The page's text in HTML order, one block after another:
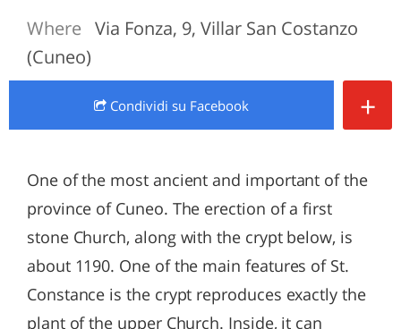
Where Via Fonza, 9, Villar San Costanzo
(Cuneo)
Condividi su Facebook +
One of the most ancient and important of the
province of Cuneo. The erection of a first
stone Church, along with the crypt below, is
about 1190. One of the main features of St.
Constance is the crypt reproduces exactly the
plant of the upper Church. Inside, it can